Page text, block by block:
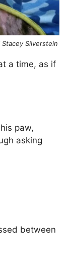
Silverstein
a time, as if
paw,
asking
between